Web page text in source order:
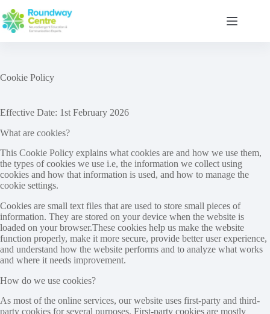
to
content
Cookie Policy
Effective Date: 1st February 2026
What are cookies?
This Cookie Policy explains what cookies are and how we use them,
the types of cookies we use i.e, the information we collect using
cookies and how that information is used, and how to manage the
cookie settings.
Cookies are small text files that are used to store small pieces of
information. They are stored on your device when the website is
loaded on your browser.These cookies help us make the website
function properly, make it more secure, provide better user experience,
and understand how the website performs and to analyze what works
and where it needs improvement.
How do we use cookies?
As most of the online services, our website uses first-party and third-
party cookies for several purposes. First-party cookies are mostly